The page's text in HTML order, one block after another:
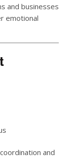
and businesses
emotional
and